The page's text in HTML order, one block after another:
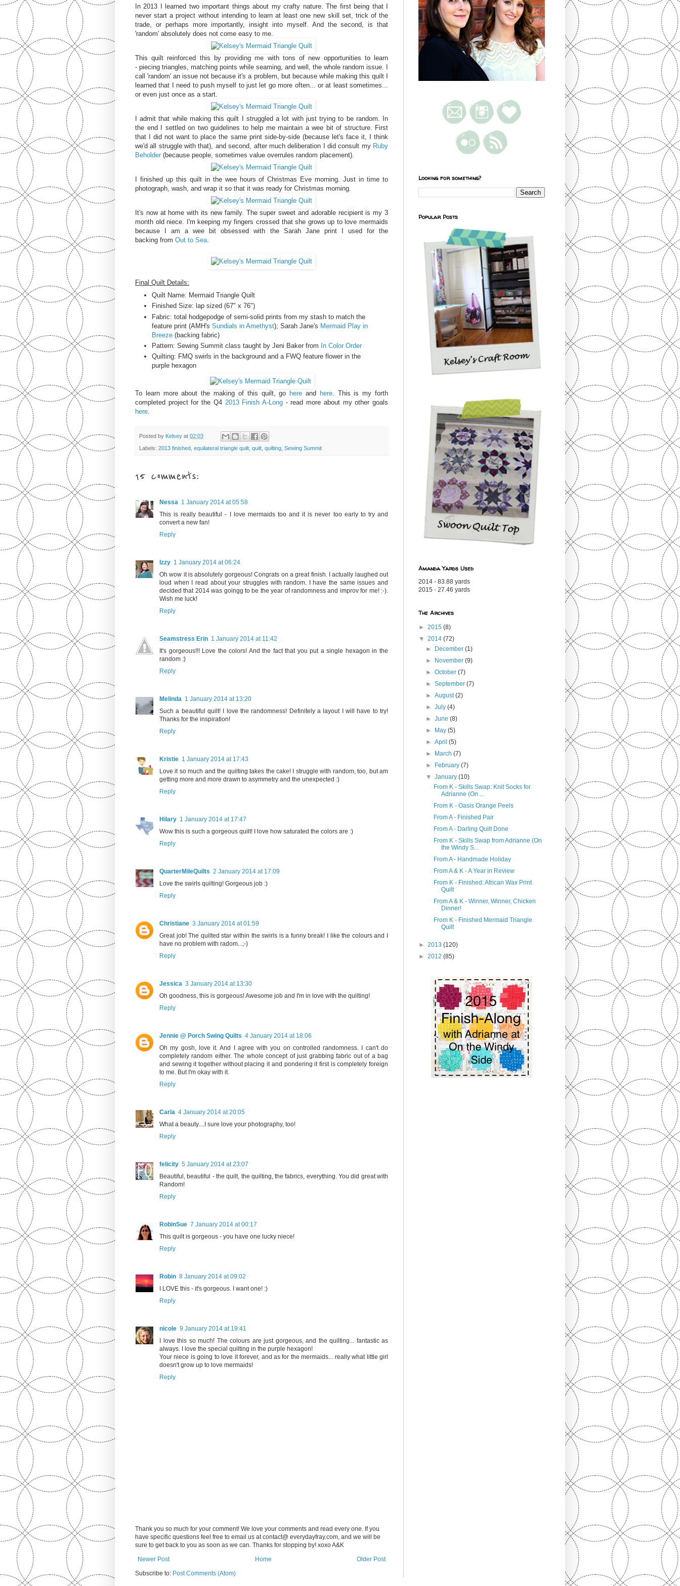
In 2013 I learned two important things about my crafty nature. The first being that I
never start a project without intending to learn at least one new skill set, trick of the
trade, or perhaps more importantly, insight into myself. And the second, is that
'random' absolutely does not come easy to me.
This quilt reinforced this by providing me with tons of new opportunities to learn
- piecing triangles, matching points while seaming, and well, the whole random issue. I
call 'random' an issue not because it's a problem, but because while making this quilt I
learned that I need to push myself to just let go more often... or at least sometimes...
or even just once as a start.
I admit that while making this quilt I struggled a lot with just trying to be random. In
the end I settled on two guidelines to help me maintain a wee bit of structure. First
that I did not want to place the same print side-by-side (because let's face it, I think
we'd all struggle with that), and second, after much deliberation I did consult my Ruby
Beholder (because people, sometimes value overrules random placement).
I finished up this quilt in the wee hours of Christmas Eve morning. Just in time to
photograph, wash, and wrap it so that it was ready for Christmas morning.
It's now at home with its new family. The super sweet and adorable recipient is my 3
month old niece. I'm keeping my fingers crossed that she grows up to love mermaids
because I am a wee bit obsessed with the Sarah Jane print I used for the
backing from Out to Sea.
Final Quilt Details:
Quilt Name: Mermaid Triangle Quilt
Finished Size: lap sized (67" x 76")
Fabric: total hodgepodge of semi-solid prints from my stash to match the
feature print (AMH's Sundials in Amethyst); Sarah Jane's Mermaid Play in
Breeze (backing fabric)
Pattern: Sewing Summit class taught by Jeni Baker from In Color Order
Quilting: FMQ swirls in the background and a FWQ feature flower in the
purple hexagon
To learn more about the making of this quilt, go here and here. This is my forth
completed project for the Q4 2013 Finish A-Long - read more about my other goals
here
Posted by Kelsey at 02:03
Labels: 2013 finished equilateral triangle quilt quilt quilting Sewing Summit
15 comments:
Nessa 1 January 2014 at 05:58
This is really beautiful - I love mermaids too and it is never too early to try and
convert a new fan!
Reply
Izzy 1 January 2014 at 06:24
Oh wow it is absolutely gorgeous! Congrats on a great finish. I actually laughed out
loud when I read about your struggles with random. I have the same issues and
decided that 2014 was goingg to be the year of randomness and improv for me! :-).
Wish me luck!
Reply
Seamstress Erin 1 January 2014 at 11:42
It's gorgeous!!! Love the colors! And the fact that you put a single hexagon in the
random :)
Reply
Melinda 1 January 2014 at 13:20
Such a beautiful quilt! I love the randomness! Definitely a layout I will have to try!
Thanks for the inspiration!
Reply
Kristie 1 January 2014 at 17:43
Love it so much and the quilting takes the cake! I struggle with random, too, but am
getting more and more drawn to asymmetry and the unexpected :)
Reply
Hilary 1 January 2014 at 17:47
Wow this is such a gorgeous quilt! I love how saturated the colors are :)
Reply
QuarterMileQuilts 2 January 2014 at 17:09
Love the swirls quilting! Gorgeous job :)
Reply
Christiane 3 January 2014 at 01:59
Great job! The quilted star within the swirls is a funny break! I like the colours and I
have no problem with radom...;-)
Reply
Jessica 3 January 2014 at 13:30
Oh goodness, this is gorgeous! Awesome job and I'm in love with the quilting!
Reply
Jennie @ Porch Swing Quilts 4 January 2014 at 18:06
Oh my gosh, love it. And I agree with you on controlled randomness. I can't do
completely random either. The whole concept of just grabbing fabric out of a bag
and sewing it together without placing it and pondering it first is completely foreign
to me. But I'm okay with it.
Reply
Carla 4 January 2014 at 20:05
What a beauty....I sure love your photography, too!
Reply
felicity 5 January 2014 at 23:07
Beautiful, beautiful - the quilt, the quilting, the fabrics, everything. You did great with
Random!
Reply
RobinSue 7 January 2014 at 00:17
This quilt is gorgeous - you have one lucky niece!
Reply
Robin 8 January 2014 at 09:02
I LOVE this - it's gorgeous. I want one! :)
Reply
nicole 9 January 2014 at 19:41
I love this so much! The colours are just gorgeous, and the quilting... fantastic as
always. I love the special quilting in the purple hexagon!
Your niece is going to love it forever, and as for the mermaids... really what little girl
doesn't grow up to love mermaids!
Reply
Thank you so much for your comment! We love your comments and read every one. If you
have specific questions feel free to email us at contact@ everydayfray.com, and we will be
sure to get back to you as soon as we can. Thanks for stopping by! xoxo A&K
Newer Post
Older Post
Home
Subscribe to: Post Comments (Atom)
Looking for something?
Popular Posts
Amanda Yards Used
2014 - 83.88 yards
2015 - 27.46 yards
The Archives
► 2015 (8)
▼ 2014 (72)
► December(1)
► November(9)
►October(7)
►September(7)
►August(2)
►July(4)
►June(8)
► May(5)
►April(5)
► March(7)
► February(7)
▼January(10)
From K - Skills Swap: Knit Socks for
Adrianne (On ...
From K - Oasis Orange Peels
From A - Finished Pair
From A - Darling Quilt Done
From K - Skills Swap from Adrianne (On
the Windy S...
From A - Handmade Holiday
From A & K - A Year in Review
From K - Finished: African Wax Print
Quilt
From A & K - Winner, Winner, Chicken
Dinner!
From K - Finished Mermaid Triangle
Quilt
► 2013 (120)
► 2012 (85)